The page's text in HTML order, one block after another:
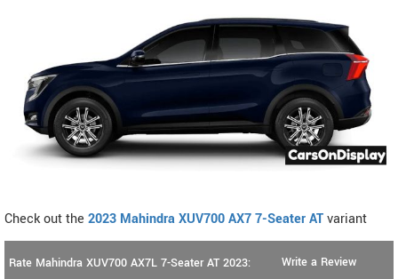
Check out the 2023 Mahindra XUV700 AX7 7-Seater ATvariant
Rate Mahindra XUV700 AX7L 7-Seater AT 2023:
Write a Review